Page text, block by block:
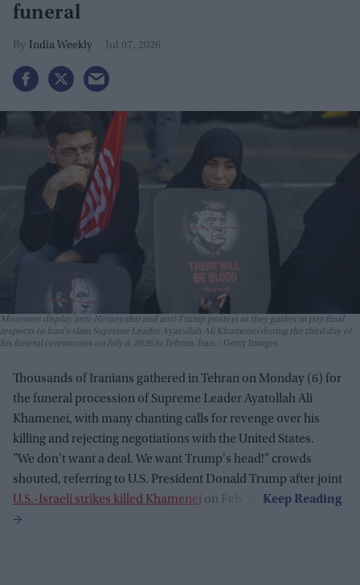
funeral
India Weekly Jul 07, 2026
Mourners display anti-Netanyahu and anti-Trump posters as they gather to pay final
respects to Iran's slain Supreme Leader Ayatollah Ali Khamenei during the third day of
his funeral ceremonies on July 6, 2026 in Tehran, Iran.
Getty Images
Thousands of Iranians gathered in Tehran on Monday (6) for
the funeral procession of Supreme Leader Ayatollah Ali
Khamenei, with many chanting calls for revenge over his
killing and rejecting negotiations with the United States.
"We don't want a deal. We want Trump's head!" crowds
shouted, referring to U.S. President Donald Trump after joint
U.S.-Israeli strikes killed Khamenei on Feb. 28.